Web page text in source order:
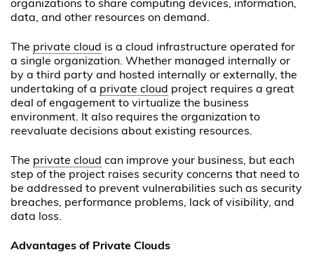
organizations to share computing devices, information,
data, and other resources on demand.
The private cloud is a cloud infrastructure operated for
a single organization. Whether managed internally or
by a third party and hosted internally or externally, the
undertaking of a private cloud project requires a great
deal of engagement to virtualize the business
environment. It also requires the organization to
reevaluate decisions about existing resources.
The private cloud can improve your business, but each
step of the project raises security concerns that need to
be addressed to prevent vulnerabilities such as security
breaches, performance problems, lack of visibility, and
data loss.
Advantages of Private Clouds